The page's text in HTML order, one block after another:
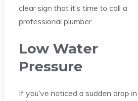
clear sign that it’s time to call a
professional plumber.
Low Water
Pressure
If you’ve noticed a sudden drop in